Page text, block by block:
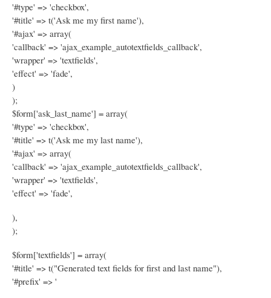
'#type' => 'checkbox',
'#title' => t('Ask me my first name'),
'#ajax' => array(
'callback' => 'ajax_example_autotextfields_callback',
'wrapper' => 'textfields',
'effect' => 'fade',
)
);
$form['ask_last_name'] = array(
'#type' => 'checkbox',
'#title' => t('Ask me my last name'),
'#ajax' => array(
'callback' => 'ajax_example_autotextfields_callback',
'wrapper' => 'textfields',
'effect' => 'fade',
),
);
$form['textfields'] = array(
'#title' => t("Generated text fields for first and last name"),
'#prefix' => '